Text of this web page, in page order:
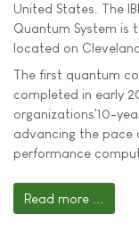
United States. The
Quantum System is
located on
The first quantum
completed in early
organizations'10-
advancing the pace
performance
Read more ...